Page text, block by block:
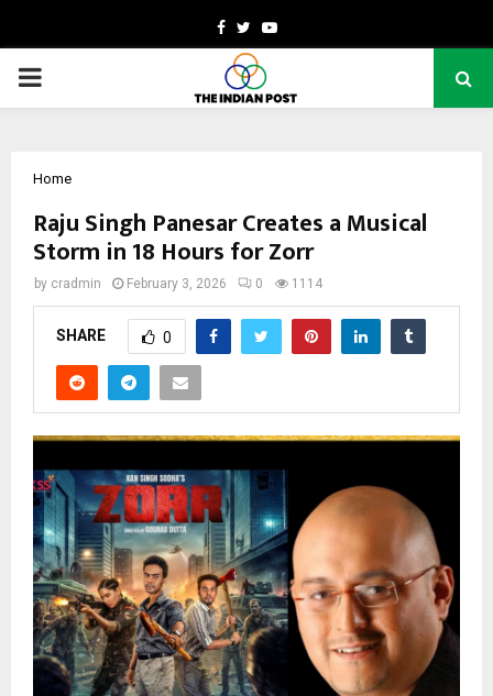
Facebook
TwitterYoutube
PRIMARY
Home
Raju Singh Panesar Creates a Musical
Storm in 18 Hours for Zorr
by cradmin February 3, 2026 0 1114
SHARE 0